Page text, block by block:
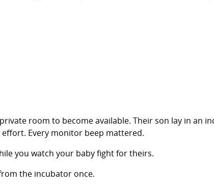
room to become available. Their son lay in an
Every monitor beep mattered.
you watch your baby fight for theirs.
the incubator once.